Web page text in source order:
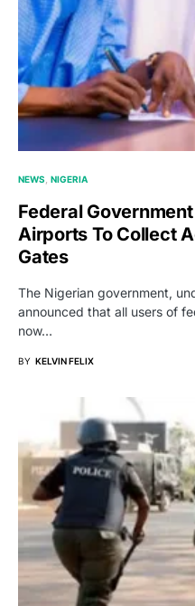
NEWS NIGERIA
Federal
Airports To Collect
Gates
The Nigerian government,
announced that all users of
now…
BY KELVIN FELIX